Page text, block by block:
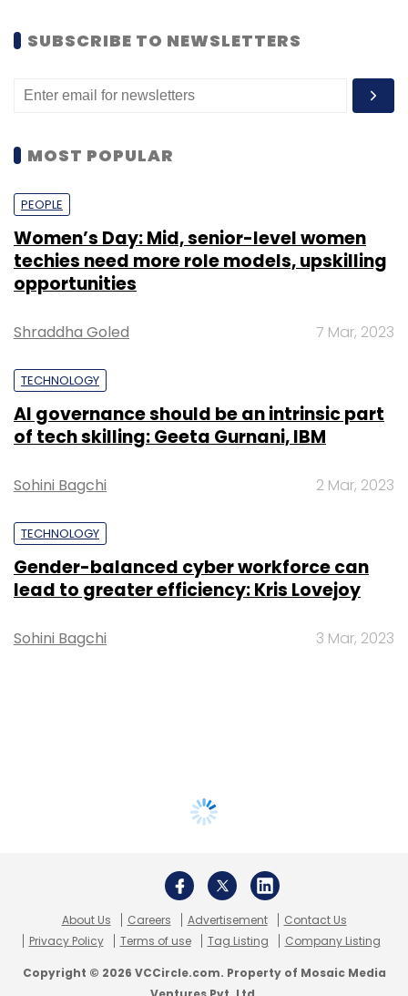
SUBSCRIBE TO NEWSLETTERS
MOST POPULAR
PEOPLE
Women’s Day: Mid, senior-level women
techies need more role models, upskilling
opportunities
Shraddha Goled 7 Mar, 2023
TECHNOLOGY
AI governance should be an intrinsic part
of tech skilling: Geeta Gurnani, IBM
Sohini Bagchi 2 Mar, 2023
TECHNOLOGY
Gender-balanced cyber workforce can
lead to greater efficiency: Kris Lovejoy
Sohini Bagchi 3 Mar, 2023
About Us Careers Advertisement
Contact Us
Privacy Policy
Terms of use Tag Listing Company Listing
Copyright © 2026 VCCircle.com. Property of Mosaic Media